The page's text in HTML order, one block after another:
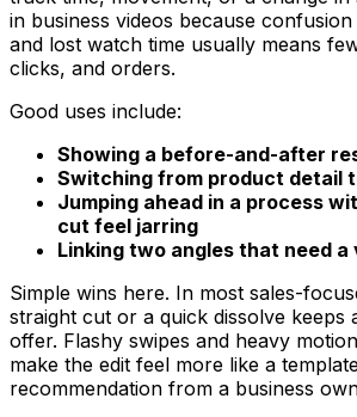
in business videos because
and lost watch time usually means
clicks, and orders.
Good uses include:
Showing a before-and-after
Switching from product detail
Jumping ahead in a process
cut feel jarring
Linking two angles that need a
Simple wins here. In most sales-
straight cut or a quick dissolve keeps
offer. Flashy swipes and heavy
make the edit feel more like a
recommendation from a business